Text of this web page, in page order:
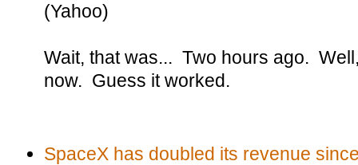
(Yahoo)
Wait, that was... Two hours ago.
now. Guess it worked.
SpaceX has doubled its revenue